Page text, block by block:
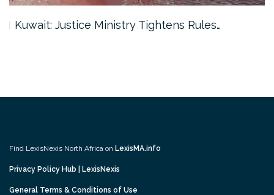
Kuwait: Justice Ministry Tightens Rules…
Find LexisNexis North Africa on LexisMA.info
Privacy Policy Hub | LexisNexis
General Terms & Conditions of Use